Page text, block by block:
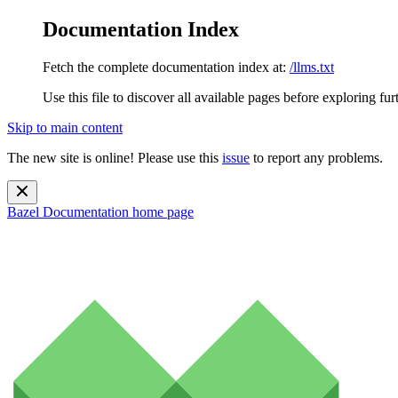
Documentation Index
Fetch the complete documentation index at: /llms.txt
Use this file to discover all available pages before exploring
Skip to main content
The new site is online! Please use this issue to report any problems.
Bazel Documentation home page